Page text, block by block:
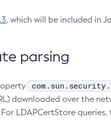
, which will be included in
parsing
downloaded over the
LDAPCertStore